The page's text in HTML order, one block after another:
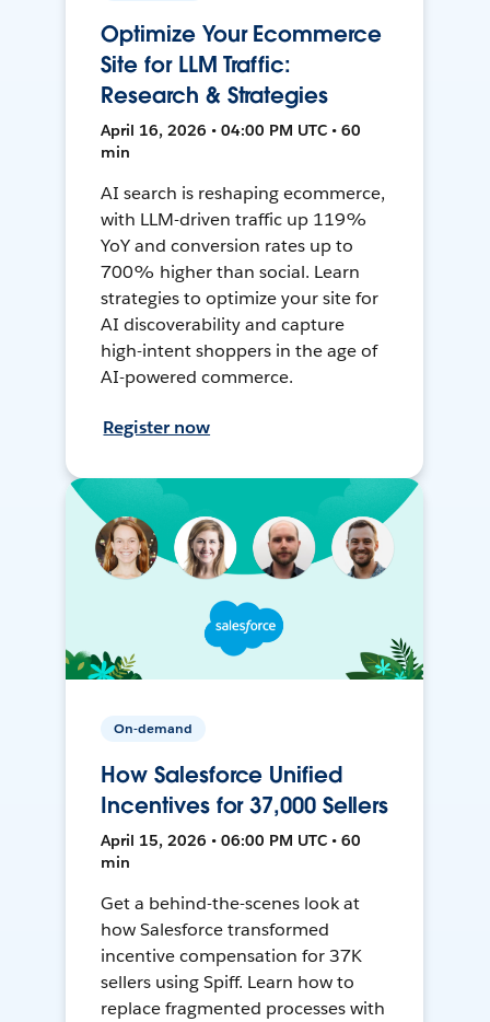
Optimize Your Ecommerce
Site for LLM Traffic:
Research & Strategies
April 16, 2026 • 04:00 PM UTC • 60
min
AI search is reshaping ecommerce,
with LLM-driven traffic up 119%
YoY and conversion rates up to
700% higher than social. Learn
strategies to optimize your site for
AI discoverability and capture
high-intent shoppers in the age of
AI-powered commerce.
Register now
On-demand
How Salesforce Unified
Incentives for 37,000 Sellers
April 15, 2026 • 06:00 PM UTC • 60
min
Get a behind-the-scenes look at
how Salesforce transformed
incentive compensation for 37K
sellers using Spiff. Learn how to
replace fragmented processes with